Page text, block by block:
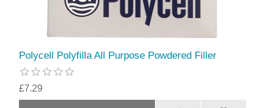
Polycell Polyfilla All Purpose Powdered Filler
£7.29